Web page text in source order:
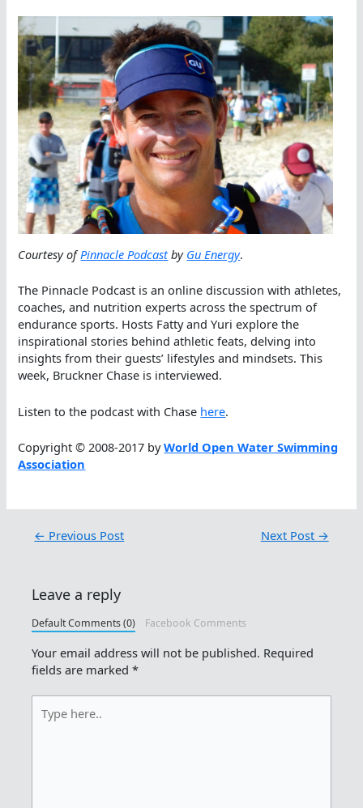
Courtesy ofPinnacle Podcastby Gu Energy.
The Pinnacle Podcast is an online discussion with athletes,
coaches, and nutrition experts across the spectrum of
endurance sports. Hosts Fatty and Yuri explore the
inspirational stories behind athletic feats, delving into
insights from their guests’ lifestyles and mindsets. This
week, Bruckner Chase is interviewed.
Listen to the podcast with Chase here.
Copyright © 2008-2017 byWorld Open Water Swimming
Association
← Previous Post Next Post →
Leave a reply
Default Comments (0) Facebook Comments
Your email address will not be published. Required
fields are marked*
here..